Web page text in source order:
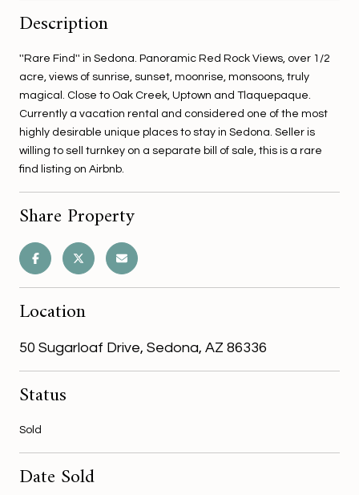
Description
''Rare Find'' in Sedona. Panoramic Red Rock Views, over 1/2
acre, views of sunrise, sunset, moonrise, monsoons, truly
magical. Close to Oak Creek, Uptown and Tlaquepaque.
Currently a vacation rental and considered one of the most
highly desirable unique places to stay in Sedona. Seller is
willing to sell turnkey on a separate bill of sale, this is a rare
find listing on Airbnb.
Share Property
Location
50 Sugarloaf Drive, Sedona, AZ 86336
Status
Sold
Date Sold